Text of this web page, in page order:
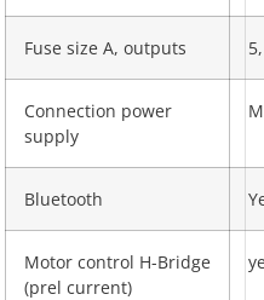
Fuse size A, outputs
Connection power
supply
Bluetooth
Motor control H-Bridge
(prel current)